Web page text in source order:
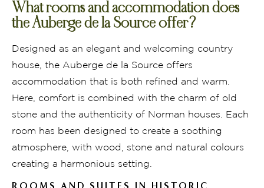
What rooms and accommodation does
the Auberge de la Source offer?
Designed as an elegant and welcoming country
house, the Auberge de la Source offers
accommodation that is both refined and warm.
Here, comfort is combined with the charm of old
stone and the authenticity of Norman houses. Each
room has been designed to create a soothing
atmosphere, with wood, stone and natural colours
creating a harmonious setting.
ROOMS AND SUITES IN HISTORIC